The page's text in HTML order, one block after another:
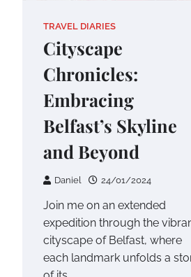
TRAVEL DIARIES
Cityscape
Chronicles:
Embracing
Belfast’s Skyline
and Beyond
Daniel 24/01/2024
Join me on an extended
expedition through the
cityscape of Belfast, where
each landmark unfolds a